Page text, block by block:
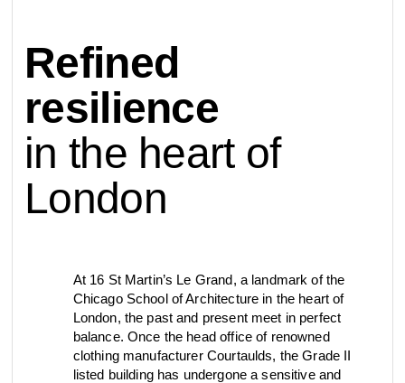
bathroom
accessories
view category
showers
view category
sanitary panels
view category
barrier-free
view category
view all
Arne Jacobsen Qtoo
Tom Dixon
contact d line offices
d line dealers
Re-handle®
webinar
product
configurator
search
Refined
resilience
in the heart of
London
At 16 St Martin’s Le Grand, a landmark of the
Chicago School of Architecture in the heart of
London, the past and present meet in perfect
balance. Once the head office of renowned
clothing manufacturer Courtaulds, the Grade II
listed building has undergone a sensitive and